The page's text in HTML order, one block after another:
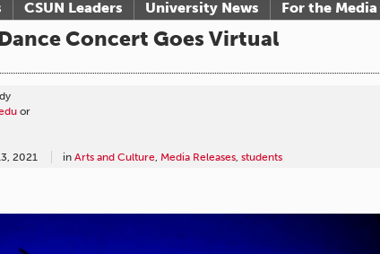
CSUN Leaders University News For the Media
Concert Goes Virtual
or
2021 in Arts and Culture, Media Releases, students